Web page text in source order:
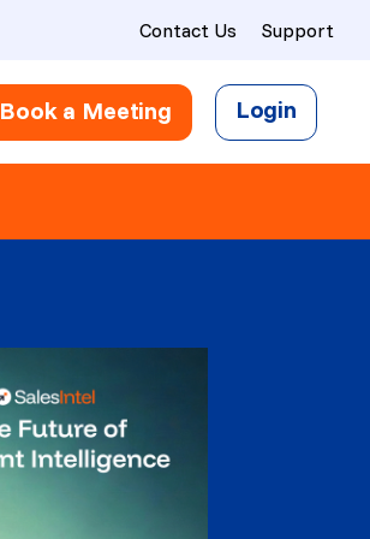
Contact Us Support
Book a Meeting Login